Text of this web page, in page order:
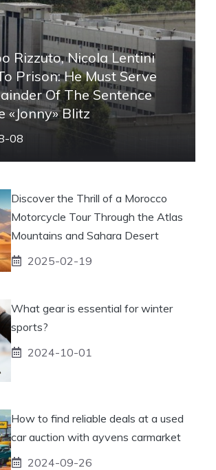
Rizzuto, Nicola Lentini
Prison: He Must Serve
Of The Sentence
«Jonny» Blitz
08
Discover the Thrill of a Morocco
Motorcycle Tour Through the Atlas
Mountains and Sahara Desert
2025-02-19
What gear is essential for winter
sports?
2024-10-01
How to find reliable deals at a used
car auction with ayvens carmarket
2024-09-26